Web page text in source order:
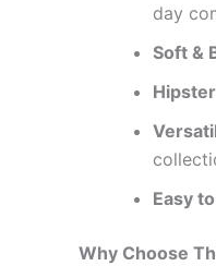
day
Soft &
Easy
Why Choose